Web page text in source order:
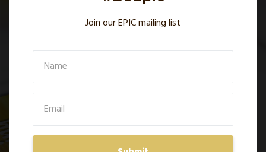
Join our EPIC mailing list